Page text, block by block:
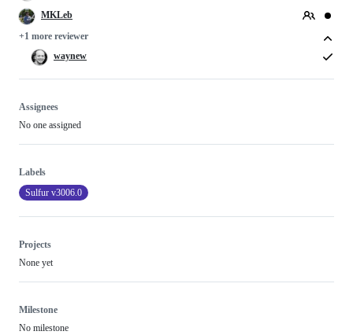
MKLeb
+1 more reviewer
waynew
Assignees
No one assigned
Labels
Sulfur v3006.0
Projects
None yet
Milestone
No milestone